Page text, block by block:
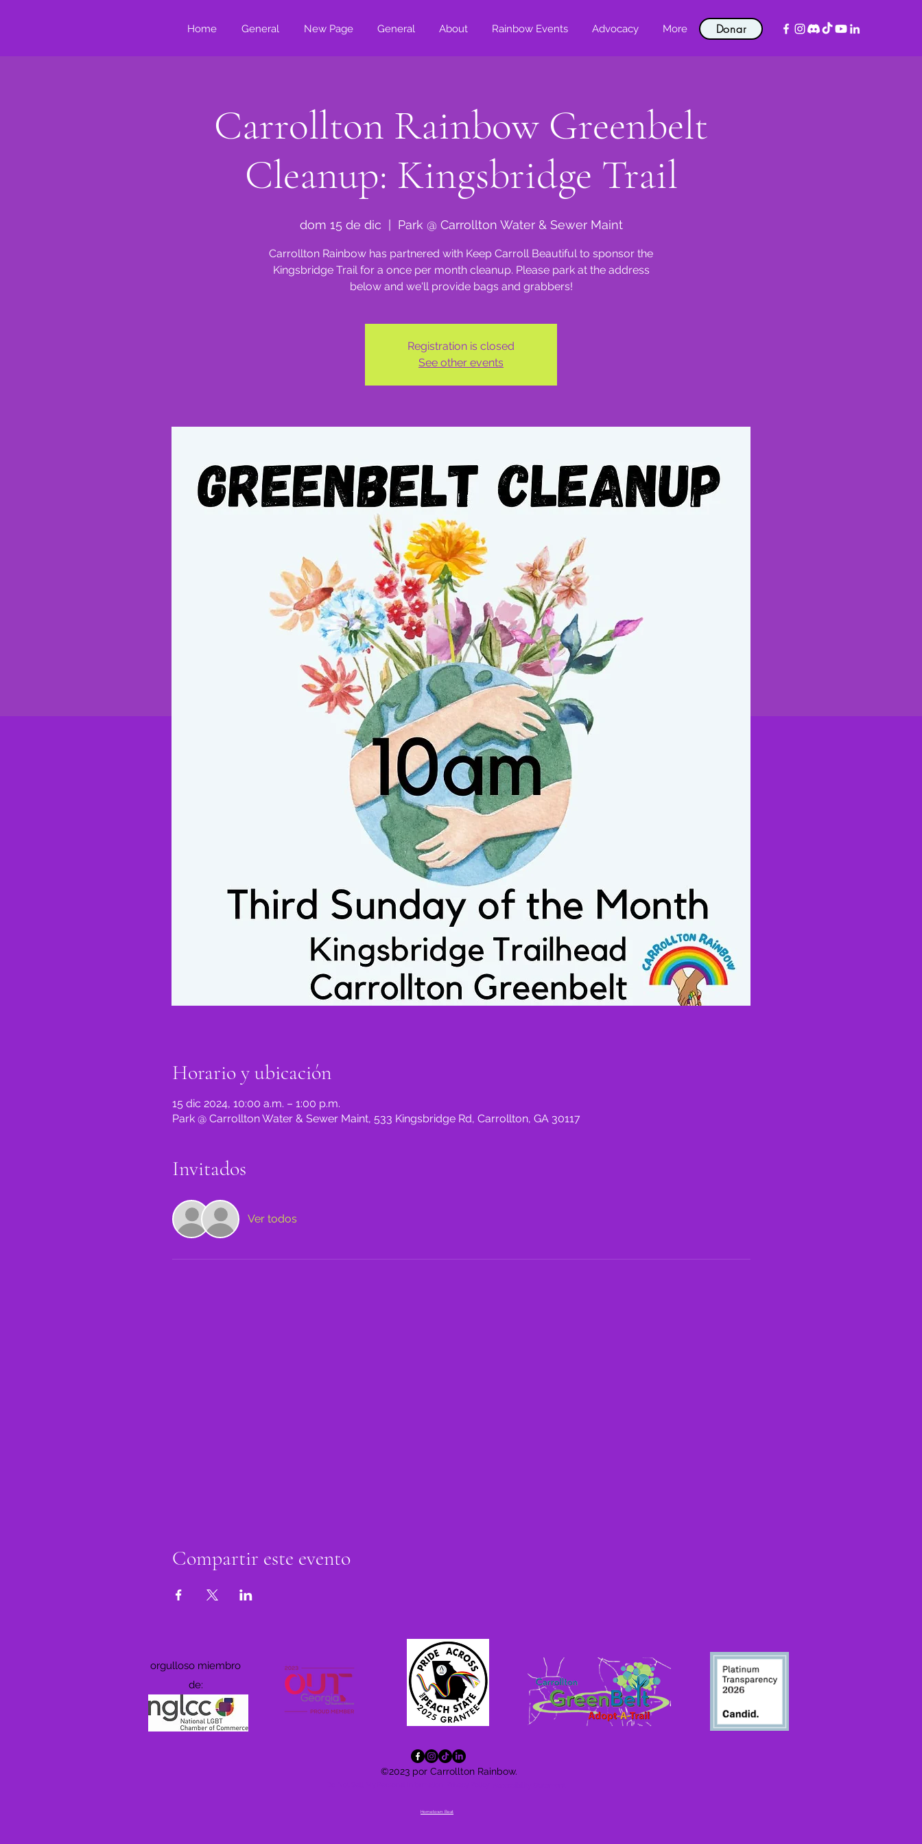
Home General New Page General About Rainbow Events Advocacy More Donar
Carrollton Rainbow Greenbelt
Cleanup: Kingsbridge Trail
dom 15 de dic Park @ Carrollton Water & Sewer Maint
Carrollton Rainbow has partnered with Keep Carroll Beautiful to sponsor the
Kingsbridge Trail for a once per month cleanup. Please park at the address
below and we'll provide bags and grabbers!
Registration is closed
See other events
Horario y ubicación
15 dic 2024, 10:00 a.m. – 1:00 p.m.
Park @ Carrollton Water & Sewer Maint, 533 Kingsbridge Rd, Carrollton, GA 30117
Invitados
Ver todos
Compartir este evento
orgulloso miembro
de:
©2023 por Carrollton Rainbow.
Hometown Beat